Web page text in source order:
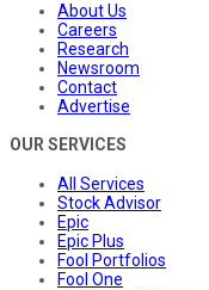
About Us
Careers
Research
Newsroom
Contact
Advertise
OUR SERVICES
All Services
Stock Advisor
Epic
Epic Plus
Fool Portfolios
Fool One